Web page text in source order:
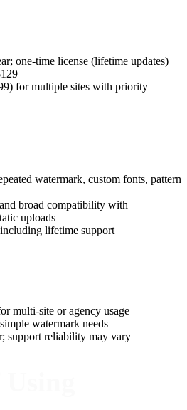
one-time license (lifetime updates)
for multiple sites with priority
watermark, custom fonts, pattern
broad compatibility with
uploads
lifetime support
multi-site or agency usage
watermark needs
support reliability may vary